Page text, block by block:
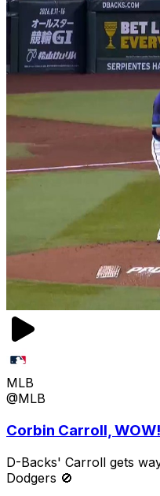
MLB
@MLB
Corbin Carroll,
D-Backs' Carroll gets
Dodgers 🚫